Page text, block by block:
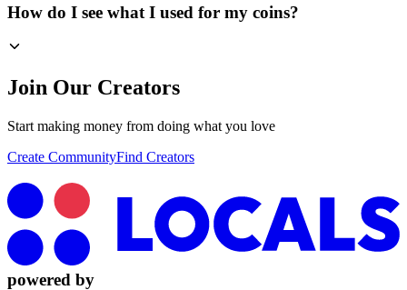
How do I see what I used for my coins?
Join Our Creators
Start making money from doing what you love
Create CommunityFind Creators
powered by